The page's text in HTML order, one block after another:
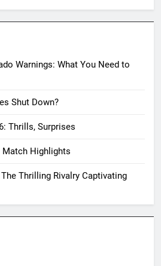
Warnings: What You Need to
Shut Down?
Thrills, Surprises
Match Highlights
Thrilling Rivalry Captivating